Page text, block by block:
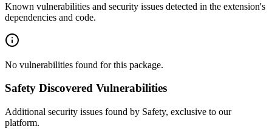
Known vulnerabilities and security issues detected in the extension's
dependencies and code.
No vulnerabilities found for this package.
Safety Discovered Vulnerabilities
Additional security issues found by Safety, exclusive to our
platform.